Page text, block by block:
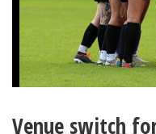
Venue switch